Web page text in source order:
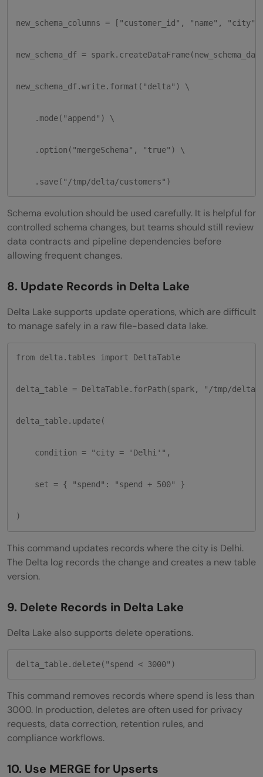
new_schema_columns = ["customer_id", "name",
new_schema_df =
new_schema_df.write.format("delta") \
.mode("append") \
.option("mergeSchema", "true") \
.save("/tmp/delta/customers")
Schema evolution should be used carefully. It is helpful for
controlled schema changes, but teams should still review
data contracts and pipeline dependencies before
allowing frequent changes.
8. Update Records in Delta Lake
Delta Lake supports update operations, which are difficult
to manage safely in a raw file-based data lake.
from delta.tables import DeltaTable
delta_table = DeltaTable.forPath(spark, "/tmp/delta/
delta_table.update(
condition = "city = 'Delhi'",
set = { "spend": "spend + 500" }
)
This command updates records where the city is Delhi.
The Delta log records the change and creates a new table
version.
9. Delete Records in Delta Lake
Delta Lake also supports delete operations.
delta_table.delete("spend < 3000")
This command removes records where spend is less than
3000. In production, deletes are often used for privacy
requests, data correction, retention rules, and
compliance workflows.
10. Use MERGE for Upserts